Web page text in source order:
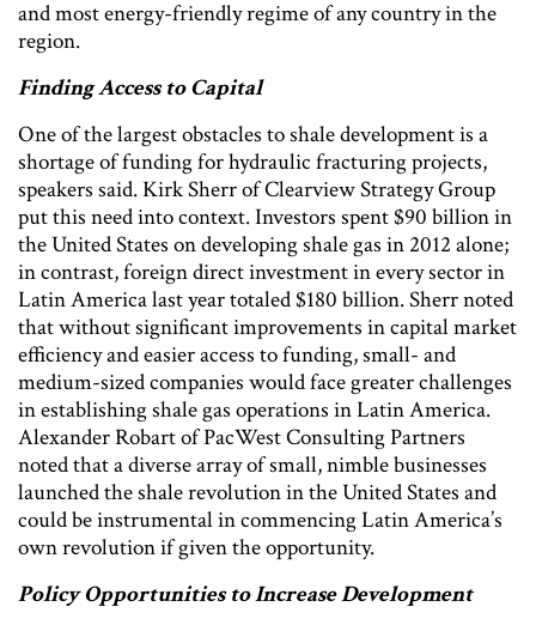
and most energy-friendly regime of any country in the
region.
Finding Access to Capital
One of the largest obstacles to shale development is a
shortage of funding for hydraulic fracturing projects,
speakers said. Kirk Sherr of Clearview Strategy Group
put this need into context. Investors spent $90 billion in
the United States on developing shale gas in 2012 alone;
in contrast, foreign direct investment in every sector in
Latin America last year totaled $180 billion. Sherr noted
that without significant improvements in capital market
efficiency and easier access to funding, small- and
medium-sized companies would face greater challenges
in establishing shale gas operations in Latin America.
Alexander Robart of PacWest Consulting Partners
noted that a diverse array of small, nimble businesses
launched the shale revolution in the United States and
could be instrumental in commencing Latin America’s
own revolution if given the opportunity.
Policy Opportunities to Increase Development